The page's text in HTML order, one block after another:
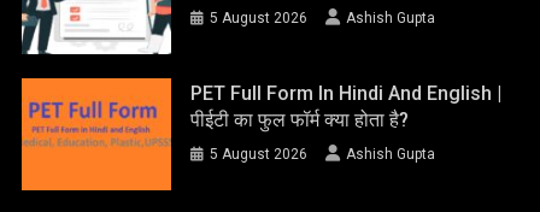
5 August 2026 Ashish Gupta
PET Full Form In Hindi And English |
पीईटी का फुल फॉर्म क्या होता है?
5 August 2026 Ashish Gupta